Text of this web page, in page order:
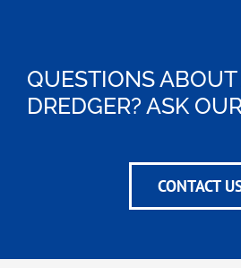
QUESTIONS ABOUT
DREDGER? ASK
CONTACT